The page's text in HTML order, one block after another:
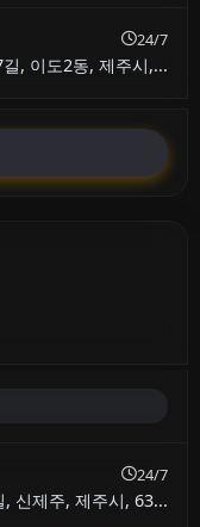
24/7
, 이도2동, 제주시,...
24/7
, 신제주, 제주시, 63...